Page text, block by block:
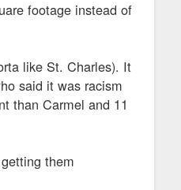
footage instead of
like St. Charles). It
said it was racism
than Carmel and 11
them